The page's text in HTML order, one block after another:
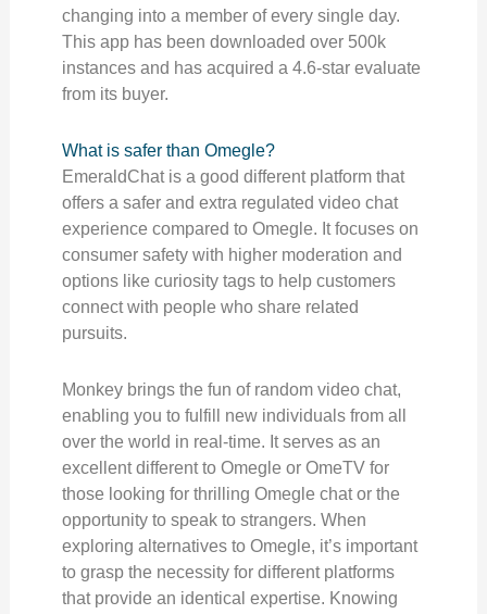
changing into a member of every single day.
This app has been downloaded over 500k
instances and has acquired a 4.6-star evaluate
from its buyer.
What is safer than Omegle?
EmeraldChat is a good different platform that
offers a safer and extra regulated video chat
experience compared to Omegle. It focuses on
consumer safety with higher moderation and
options like curiosity tags to help customers
connect with people who share related
pursuits.
Monkey brings the fun of random video chat,
enabling you to fulfill new individuals from all
over the world in real-time. It serves as an
excellent different to Omegle or OmeTV for
those looking for thrilling Omegle chat or the
opportunity to speak to strangers. When
exploring alternatives to Omegle, it’s important
to grasp the necessity for different platforms
that provide an identical expertise. Knowing